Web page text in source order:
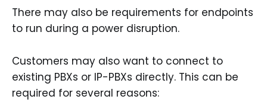
There may also be requirements for endpoints
to run during a power disruption.
Customers may also want to connect to
existing PBXs or IP-PBXs directly. This can be
required for several reasons: